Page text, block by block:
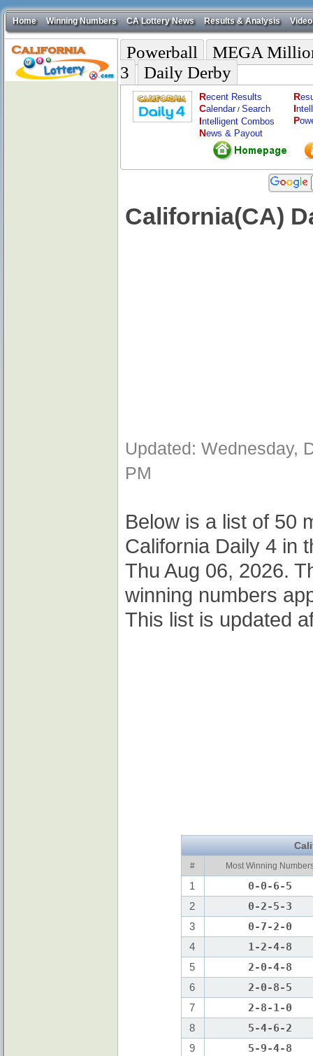
Home Winning Numbers CA Lottery News Results & Analysis Video
Powerball
MEGA
3
Daily Derby
Recent Results
Calendar/ Search
Intelligent Combos
News & Payout
R
I
P
California(CA)
Updated: Wednesday,
PM
Below is a list of 50
California Daily 4 in
Thu Aug 06, 2026.
winning numbers
This list is updated
# Most Winning
1 0-0-6-5
2 0-2-5-3
3 0-7-2-0
4 1-2-4-8
5 2-0-4-8
6 2-0-8-5
7 2-8-1-0
8 5-4-6-2
9 5-9-4-8